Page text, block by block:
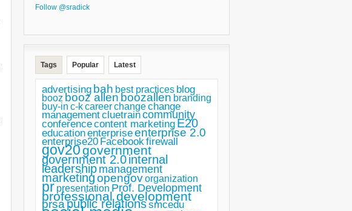
Creating
Follow @sradick
Tags Popular Latest
advertising bah best practices blog
booz booz allen boozallen branding
buy-in c-kcareerchangechange
managementcluetraincommunity
conferencecontent marketing E20
educationenterpriseenterprise 2.0
enterprise20 Facebookfirewall
gov20government
government 2.0internal
leadership management
marketingopengovorganization
pr presentation Prof. Development
professional development
prsapublic relationssmcedu